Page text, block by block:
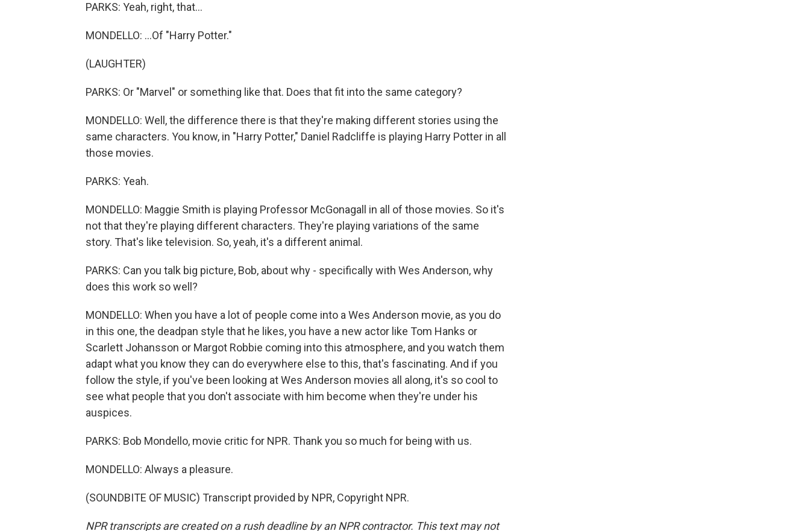
PARKS: Yeah, right, that...
MONDELLO: ...Of "Harry Potter."
(LAUGHTER)
PARKS: Or "Marvel" or something like that. Does that fit into the same category?
MONDELLO: Well, the difference there is that they're making different stories using the
same characters. You know, in "Harry Potter," Daniel Radcliffe is playing Harry Potter in all
those movies.
PARKS: Yeah.
MONDELLO: Maggie Smith is playing Professor McGonagall in all of those movies. So it's
not that they're playing different characters. They're playing variations of the same
story. That's like television. So, yeah, it's a different animal.
PARKS: Can you talk big picture, Bob, about why - specifically with Wes Anderson, why
does this work so well?
MONDELLO: When you have a lot of people come into a Wes Anderson movie, as you do
in this one, the deadpan style that he likes, you have a new actor like Tom Hanks or
Scarlett Johansson or Margot Robbie coming into this atmosphere, and you watch them
adapt what you know they can do everywhere else to this, that's fascinating. And if you
follow the style, if you've been looking at Wes Anderson movies all along, it's so cool to
see what people that you don't associate with him become when they're under his
auspices.
PARKS: Bob Mondello, movie critic for NPR. Thank you so much for being with us.
MONDELLO: Always a pleasure.
(SOUNDBITE OF MUSIC) Transcript provided by NPR, Copyright NPR.
NPR transcripts are created on a rush deadline by an NPR contractor. This text may not